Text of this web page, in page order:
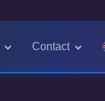
Contact